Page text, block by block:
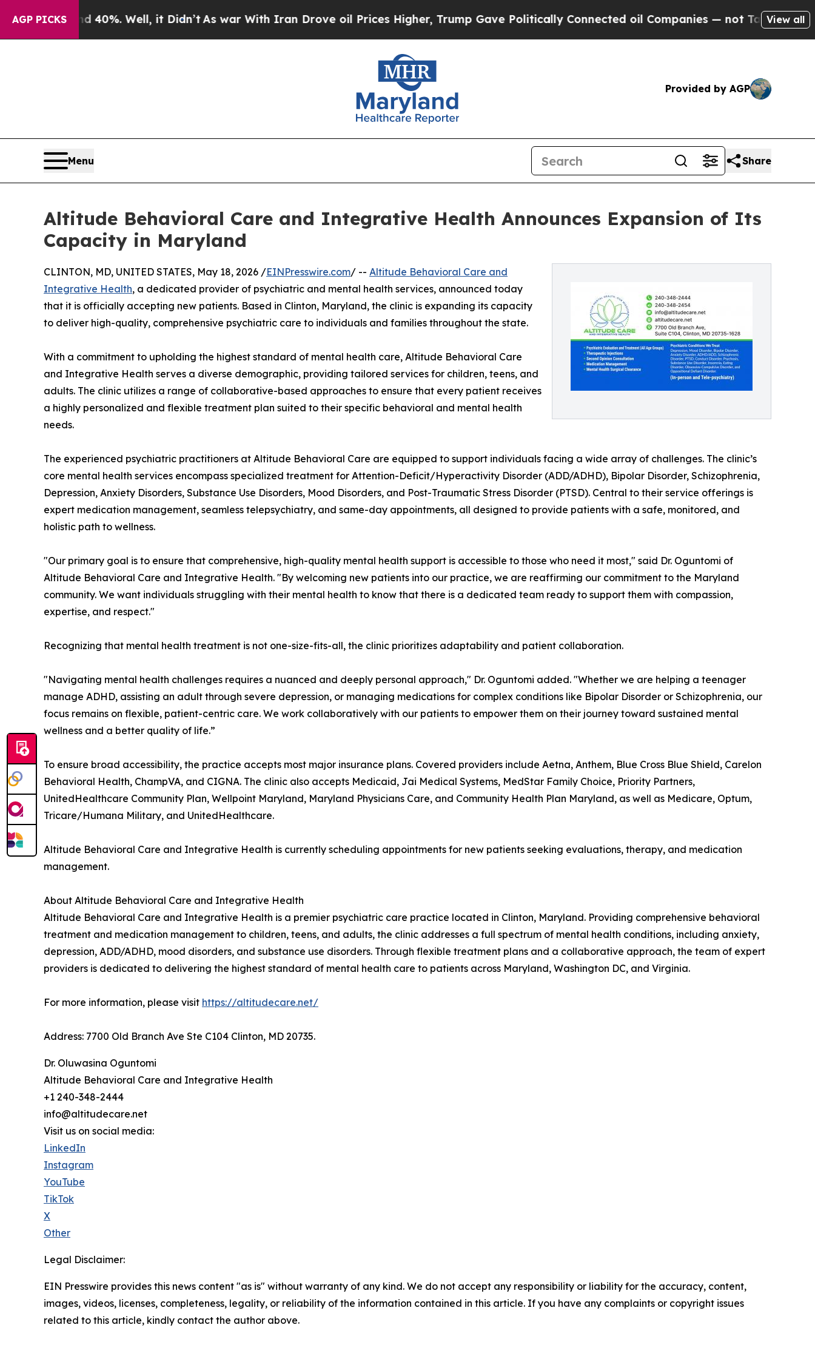
AGP PICKS40%. Well, it Didn’t As war With Iran Drove oil Prices Higher, Trump Gave Politically Connected oil Companies — not Taxpayers — theView all
Provided by AGP
Menu Share
Altitude Behavioral Care and Integrative Health Announces Expansion of Its
Capacity in Maryland
CLINTON, MD, UNITED STATES, May 18, 2026 /EINPresswire.com/ -- Altitude Behavioral Care and
Integrative Health, a dedicated provider of psychiatric and mental health services, announced today
that it is officially accepting new patients. Based in Clinton, Maryland, the clinic is expanding its capacity
to deliver high-quality, comprehensive psychiatric care to individuals and families throughout the state.
With a commitment to upholding the highest standard of mental health care, Altitude Behavioral Care
and Integrative Health serves a diverse demographic, providing tailored services for children, teens, and
adults. The clinic utilizes a range of collaborative-based approaches to ensure that every patient receives
a highly personalized and flexible treatment plan suited to their specific behavioral and mental health
needs.
The experienced psychiatric practitioners at Altitude Behavioral Care are equipped to support individuals facing a wide array of challenges. The clinic’s
core mental health services encompass specialized treatment for Attention-Deficit/Hyperactivity Disorder (ADD/ADHD), Bipolar Disorder, Schizophrenia,
Depression, Anxiety Disorders, Substance Use Disorders, Mood Disorders, and Post-Traumatic Stress Disorder (PTSD). Central to their service offerings is
expert medication management, seamless telepsychiatry, and same-day appointments, all designed to provide patients with a safe, monitored, and
holistic path to wellness.
"Our primary goal is to ensure that comprehensive, high-quality mental health support is accessible to those who need it most," said Dr. Oguntomi of
Altitude Behavioral Care and Integrative Health. "By welcoming new patients into our practice, we are reaffirming our commitment to the Maryland
community. We want individuals struggling with their mental health to know that there is a dedicated team ready to support them with compassion,
expertise, and respect."
Recognizing that mental health treatment is not one-size-fits-all, the clinic prioritizes adaptability and patient collaboration.
"Navigating mental health challenges requires a nuanced and deeply personal approach," Dr. Oguntomi added. "Whether we are helping a teenager
manage ADHD, assisting an adult through severe depression, or managing medications for complex conditions like Bipolar Disorder or Schizophrenia, our
focus remains on flexible, patient-centric care. We work collaboratively with our patients to empower them on their journey toward sustained mental
wellness and a better quality of life.”
To ensure broad accessibility, the practice accepts most major insurance plans. Covered providers include Aetna, Anthem, Blue Cross Blue Shield, Carelon
Behavioral Health, ChampVA, and CIGNA. The clinic also accepts Medicaid, Jai Medical Systems, MedStar Family Choice, Priority Partners,
UnitedHealthcare Community Plan, Wellpoint Maryland, Maryland Physicians Care, and Community Health Plan Maryland, as well as Medicare, Optum,
Tricare/Humana Military, and UnitedHealthcare.
Altitude Behavioral Care and Integrative Health is currently scheduling appointments for new patients seeking evaluations, therapy, and medication
management.
About Altitude Behavioral Care and Integrative Health
Altitude Behavioral Care and Integrative Health is a premier psychiatric care practice located in Clinton, Maryland. Providing comprehensive behavioral
treatment and medication management to children, teens, and adults, the clinic addresses a full spectrum of mental health conditions, including anxiety,
depression, ADD/ADHD, mood disorders, and substance use disorders. Through flexible treatment plans and a collaborative approach, the team of expert
providers is dedicated to delivering the highest standard of mental health care to patients across Maryland, Washington DC, and Virginia.
For more information, please visit https://altitudecare.net/
Address: 7700 Old Branch Ave Ste C104 Clinton, MD 20735.
Dr. Oluwasina Oguntomi
Altitude Behavioral Care and Integrative Health
+1 240-348-2444
info@altitudecare.net
Visit us on social media:
LinkedIn
Instagram
YouTube
TikTok
X
Other
Legal Disclaimer:
EIN Presswire provides this news content "as is" without warranty of any kind. We do not accept any responsibility or liability for the accuracy, content,
images, videos, licenses, completeness, legality, or reliability of the information contained in this article. If you have any complaints or copyright issues
related to this article, kindly contact the author above.